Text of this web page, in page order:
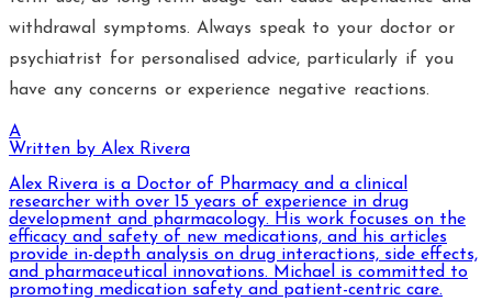
withdrawal symptoms. Always speak to your doctor or
psychiatrist for personalised advice, particularly if you
have any concerns or experience negative reactions.
A
Written by Alex Rivera
Alex Rivera is a Doctor of Pharmacy and a clinical
researcher with over 15 years of experience in drug
development and pharmacology. His work focuses on the
efficacy and safety of new medications, and his articles
provide in-depth analysis on drug interactions, side effects,
and pharmaceutical innovations. Michael is committed to
promoting medication safety and patient-centric care.